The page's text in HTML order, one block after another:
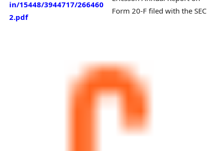
in/15448/3944717/266460
2.pdf
Form 20-F filed with the SEC